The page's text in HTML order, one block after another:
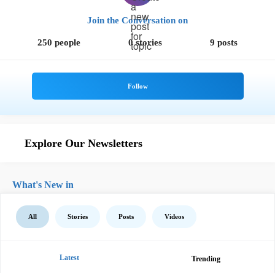
Join the Conversation on
250 people 0 stories 9 posts
Explore Our Newsletters
What's New in
All Stories Posts Videos
Latest Trending